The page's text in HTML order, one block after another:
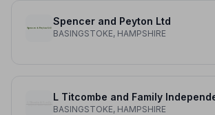
Spencer and Peyton Ltd
BASINGSTOKE, HAMPSHIRE
BASINGSTOKE, HAMPSHIRE